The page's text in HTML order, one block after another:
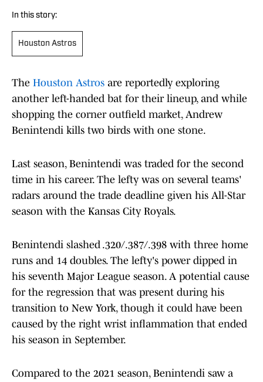
In this story:
Houston Astros
The Houston Astros are reportedly exploring
another left-handed bat for their lineup, and while
shopping the corner outfield market, Andrew
Benintendi kills two birds with one stone.
Last season, Benintendi was traded for the second
time in his career. The lefty was on several teams'
radars around the trade deadline given his All-Star
season with the Kansas City Royals.
Benintendi slashed .320/.387/.398 with three home
runs and 14 doubles. The lefty's power dipped in
his seventh Major League season. A potential cause
for the regression that was present during his
transition to New York, though it could have been
caused by the right wrist inflammation that ended
his season in September.
Compared to the 2021 season, Benintendi saw a